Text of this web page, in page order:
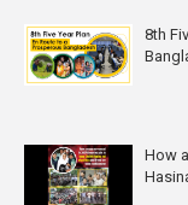
8th
How